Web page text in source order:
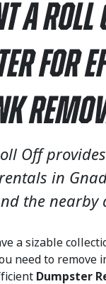
a Roll
for
Off
in
the nearby
a sizable
need to remove
Dumpster